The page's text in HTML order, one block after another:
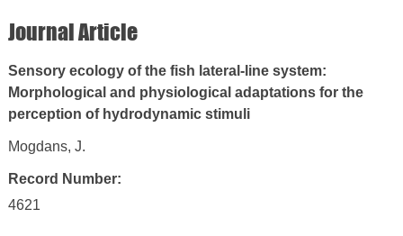
Journal Article
Sensory ecology of the fish lateral-line system:
Morphological and physiological adaptations for the
perception of hydrodynamic stimuli
Mogdans, J.
Record Number:
4621